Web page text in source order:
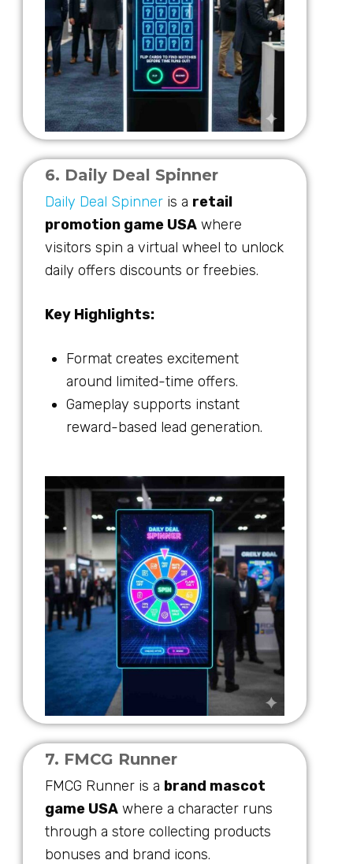
6. Daily Deal Spinner
Daily Deal Spinner is a retail
promotion game USA where
visitors spin a virtual wheel to unlock
daily offers discounts or freebies.
Key Highlights:
Format creates excitement
around limited-time offers.
Gameplay supports instant
reward-based lead generation.
7. FMCG Runner
FMCG Runner is a brand mascot
game USA where a character runs
through a store collecting products
bonuses and brand icons.